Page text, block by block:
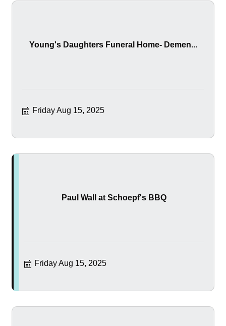
Young's Daughters Funeral Home- Demen...
Friday Aug 15, 2025
Paul Wall at Schoepf's BBQ
Friday Aug 15, 2025